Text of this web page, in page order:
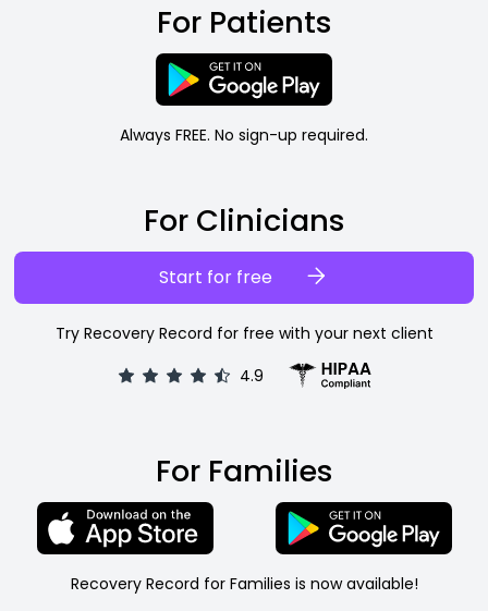
For Patients
Always FREE. No sign-up required.
For Clinicians
Start for free
Try Recovery Record for free with your next client
4.9
For Families
Recovery Record for Families is now available!